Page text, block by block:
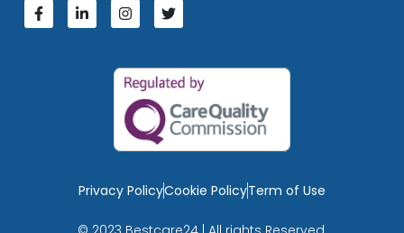
Privacy PolicyCookie PolicyTerm of Use